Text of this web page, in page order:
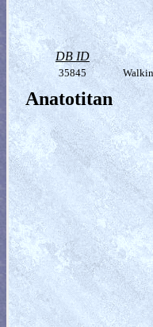
DB ID
35845
Anatotitan